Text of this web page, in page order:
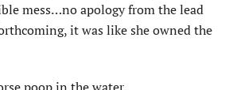
mess…no apology from the lead
it was like she owned the